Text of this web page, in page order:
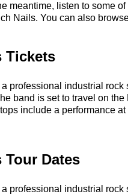
meantime, listen to some
Nails. You can also
Tickets
professional industrial
band is set to travel on
include a performance
Tour Dates
professional industrial